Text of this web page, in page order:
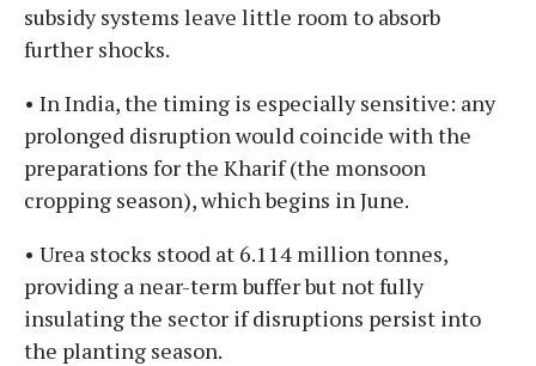
subsidy systems leave little room to absorb
further shocks.
• In India, the timing is especially sensitive: any
prolonged disruption would coincide with the
preparations for the Kharif (the monsoon
cropping season), which begins in June.
• Urea stocks stood at 6.114 million tonnes,
providing a near-term buffer but not fully
insulating the sector if disruptions persist into
the planting season.